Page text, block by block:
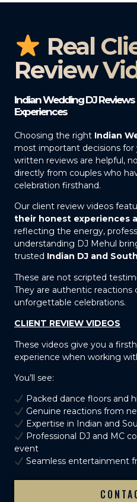
Real
Review
Indian Wedding DJ
Experiences
Choosing the right Indian
most important decisions for
written reviews are helpful,
directly from couples who
celebration firsthand.
Our client review videos
their honest experiences
reflecting the energy,
understanding DJ Mehul
trusted Indian DJ and
These are not scripted
They are authentic reactions
unforgettable celebrations.
CLIENT REVIEW VIDEOS
These videos give you a
experience when working
You’ll see:
Packed dance floors and
Genuine reactions from
Expertise in Indian and
Professional DJ and MC
event
Seamless entertainment